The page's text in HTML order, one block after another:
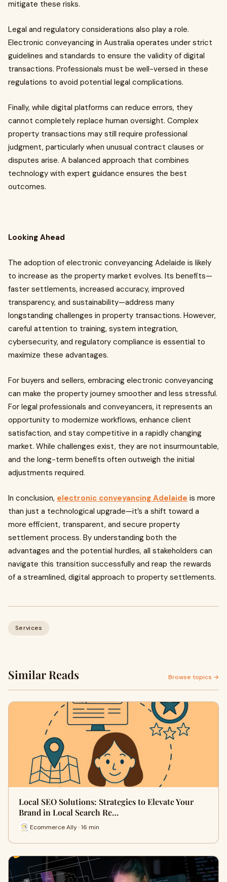
mitigate these risks.
Legal and regulatory considerations also play a role.
Electronic conveyancing in Australia operates under strict
guidelines and standards to ensure the validity of digital
transactions. Professionals must be well-versed in these
regulations to avoid potential legal complications.
Finally, while digital platforms can reduce errors, they
cannot completely replace human oversight. Complex
property transactions may still require professional
judgment, particularly when unusual contract clauses or
disputes arise. A balanced approach that combines
technology with expert guidance ensures the best
outcomes.
Looking Ahead
The adoption of electronic conveyancing Adelaide is likely
to increase as the property market evolves. Its benefits—
faster settlements, increased accuracy, improved
transparency, and sustainability—address many
longstanding challenges in property transactions. However,
careful attention to training, system integration,
cybersecurity, and regulatory compliance is essential to
maximize these advantages.
For buyers and sellers, embracing electronic conveyancing
can make the property journey smoother and less stressful.
For legal professionals and conveyancers, it represents an
opportunity to modernize workflows, enhance client
satisfaction, and stay competitive in a rapidly changing
market. While challenges exist, they are not insurmountable,
and the long-term benefits often outweigh the initial
adjustments required.
In conclusion, electronic conveyancing Adelaide is more
than just a technological upgrade—it’s a shift toward a
more efficient, transparent, and secure property
settlement process. By understanding both the
advantages and the potential hurdles, all stakeholders can
navigate this transition successfully and reap the rewards
of a streamlined, digital approach to property settlements.
Services
Similar Reads Browse topics →
Local SEO Solutions: Strategies to Elevate Your
Brand in Local Search Re…
Ecommerce Ally · 16 min